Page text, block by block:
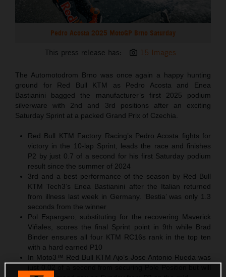
Pedro Acosta 2025 MotoGP Brno Saturday
This press release has: 15 Images
The Automotodrom Brno was once again a happy hunting
ground for Red Bull KTM as Pedro Acosta and Enea
Bastianini bagged the manufacturer’s first 2025 podium
silverware with 2nd and 3rd positions after an exciting
Saturday Sprint at a packed Grand Prix of Czechia.
Red Bull KTM Factory Racing’s Pedro Acosta fights for
victory in the 10-lap Sprint, leads the race and finishes
P2 by just 0.7 of a second for his first Saturday podium
result since the summer of 2024
3rd and a best performance of the season by Red Bull
KTM Tech3’s Enea Bastianini after the Italian returned
from illness last week in Germany. ‘Bestia’ was only 1.3
seconds from the winner
Pol Espargaro, substituting for the recovering Maverick
Viñales, scores the final Sprint point in 9th while Brad
Binder ensures all four KTM RC16s rank in the top ten
with a hard earned P10
In Moto3™ Red Bull KTM Ajo’s Jose Antonio Rueda was